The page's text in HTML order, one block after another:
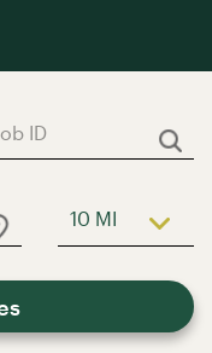
10 MI Use LEFT